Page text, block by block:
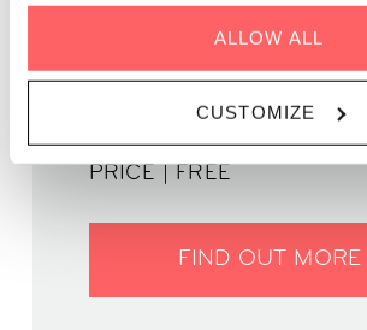
ALLOW ALL
CUSTOMIZE
WHEN | 23 May, 2025
TIME | 18:00 - 22:30
WHERE | Zoku Amsterdam
PRICE | FREE
FIND OUT MORE